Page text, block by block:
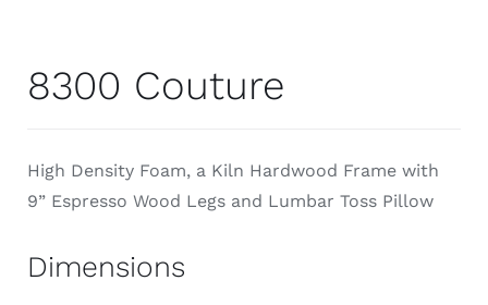
8300 Couture
High Density Foam, a Kiln Hardwood Frame with
9” Espresso Wood Legs and Lumbar Toss Pillow
Dimensions